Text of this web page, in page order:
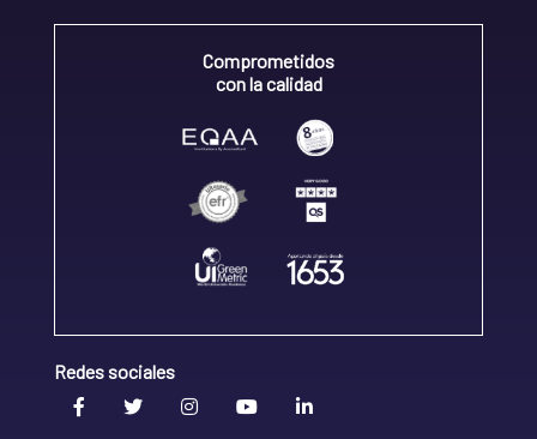
Comprometidos
con la calidad
Redes sociales